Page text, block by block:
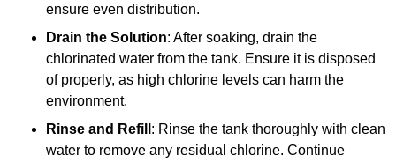
ensure even distribution.
Drain the Solution: After soaking, drain the
chlorinated water from the tank. Ensure it is disposed
of properly, as high chlorine levels can harm the
environment.
Rinse and Refill : Rinse the tank thoroughly with clean
water to remove any residual chlorine. Continue